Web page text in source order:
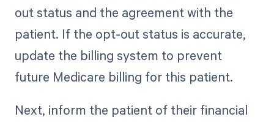
out status and the agreement with the
patient. If the opt-out status is accurate,
update the billing system to prevent
future Medicare billing for this patient.
Next, inform the patient of their financial